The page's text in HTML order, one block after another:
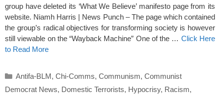
group have deleted its ‘What We Believe’ manifesto page from its
website. Niamh Harris | News Punch – The page which contained
the group’s radical objectives for transforming society is however
still viewable on the “Wayback Machine” One of the … Click Here
to Read More
Categories
Antifa-BLM, Chi-Comms, Communism, Communist
Democrat News, Domestic Terrorists, Hypocrisy, Racism,